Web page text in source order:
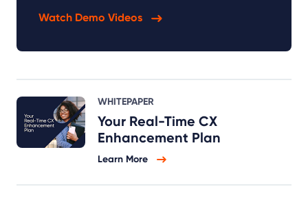
Watch Demo Videos
WHITEPAPER
Your Real-Time CX
Enhancement Plan
Learn More